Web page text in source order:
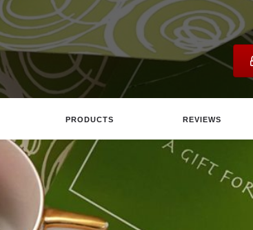
PRODUCTS REVIEWS
Email Share